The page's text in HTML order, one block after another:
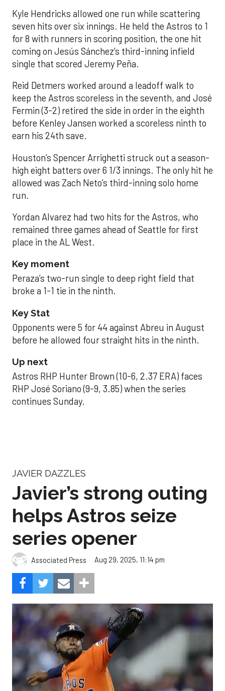
Kyle Hendricks allowed one run while scattering
seven hits over six innings. He held the Astros to 1
for 8 with runners in scoring position, the one hit
coming on Jesús Sánchez’s third-inning infield
single that scored Jeremy Peña.
Reid Detmers worked around a leadoff walk to
keep the Astros scoreless in the seventh, and José
Fermin (3-2) retired the side in order in the eighth
before Kenley Jansen worked a scoreless ninth to
earn his 24th save.
Houston’s Spencer Arrighetti struck out a season-
high eight batters over 6 1/3 innings. The only hit he
allowed was Zach Neto’s third-inning solo home
run.
Yordan Alvarez had two hits for the Astros, who
remained three games ahead of Seattle for first
place in the AL West.
Key moment
Peraza’s two-run single to deep right field that
broke a 1-1 tie in the ninth.
Key Stat
Opponents were 5 for 44 against Abreu in August
before he allowed four straight hits in the ninth.
Up next
Astros RHP Hunter Brown (10-6, 2.37 ERA) faces
RHP José Soriano (9-9, 3.85) when the series
continues Sunday.
JAVIER DAZZLES
Javier’s strong outing
helps Astros seize
series opener
Associated Press Aug 29, 2025, 11:14 pm